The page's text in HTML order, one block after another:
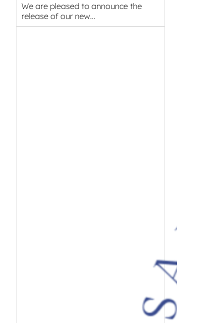
We are pleased to announce the
release of our new…